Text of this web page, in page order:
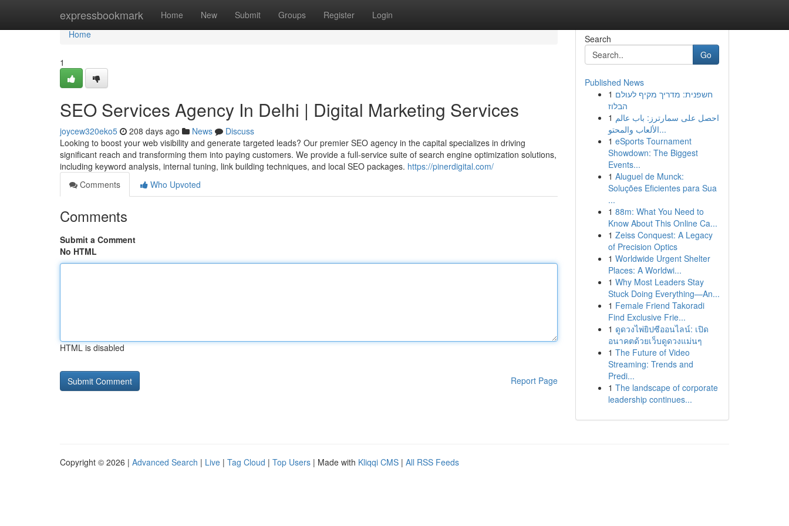
expressbookmark Home New Submit Groups Register Login
Home
Home
1
SEO Services Agency In Delhi | Digital Marketing Services
joycew320eko5 208 days ago News
Discuss
Looking to boost your web visibility and generate targeted leads? Our premier SEO agency in the capital specializes in driving
significant reach and transforming them into paying customers. We provide a full-service suite of search engine optimization solutions,
including keyword analysis, internal tuning, link building techniques, and local SEO packages. https://pinerdigital.com/
Comments
Who Upvoted
Comments
Submit a Comment
No HTML
HTML is disabled
Report Page
Search
Go
Published News
1 חשפנית: מדריך מקיף לעולם
הבלוז
1 احصل على سمارترز: باب عالم
الألعاب والمحتو...
1 eSports Tournament
Showdown: The Biggest
Events...
1 Aluguel de Munck:
Soluções Eficientes para Sua
...
1 88m: What You Need to
Know About This Online Ca...
1 Zeiss Conquest: A Legacy
of Precision Optics
1 Worldwide Urgent Shelter
Places: A Worldwi...
1 Why Most Leaders Stay
Stuck Doing Everything—An...
1 Female Friend Takoradi
Find Exclusive Frie...
1 ดูดวงไพ่ยิปซีออนไลน์: เปิด
อนาคตด้วยเว็บดูดวงแม่นๆ
1 The Future of Video
Streaming: Trends and
Predi...
1 The landscape of corporate
leadership continues...
Copyright © 2026 | Advanced Search | Live | Tag Cloud | Top Users | Made with Kliqqi CMS | All RSS Feeds